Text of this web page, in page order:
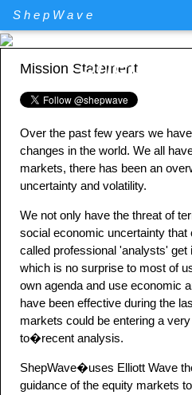
ShepWave
Mission Statement
Over the past few years we
changes in the world. We all
markets, there has been an
uncertainty and volatility.
We not only have the threat of
social economic uncertainty
called professional 'analysts'
which is no surprise to most of
own agenda and use economic
have been effective during the
markets could be entering a
to�recent analysis.
ShepWave�uses Elliott Wave
guidance of the equity markets